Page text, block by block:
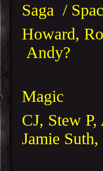
Saga /
Howard,
Andy?
Magic
CJ, Stew
Jamie